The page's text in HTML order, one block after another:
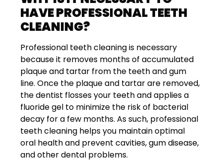
HAVE PROFESSIONAL TEETH
CLEANING?
Professional teeth cleaning is necessary
because it removes months of accumulated
plaque and tartar from the teeth and gum
line. Once the plaque and tartar are removed,
the dentist flosses your teeth and applies a
fluoride gel to minimize the risk of bacterial
decay for a few months. As such, professional
teeth cleaning helps you maintain optimal
oral health and prevent cavities, gum disease,
and other dental problems.